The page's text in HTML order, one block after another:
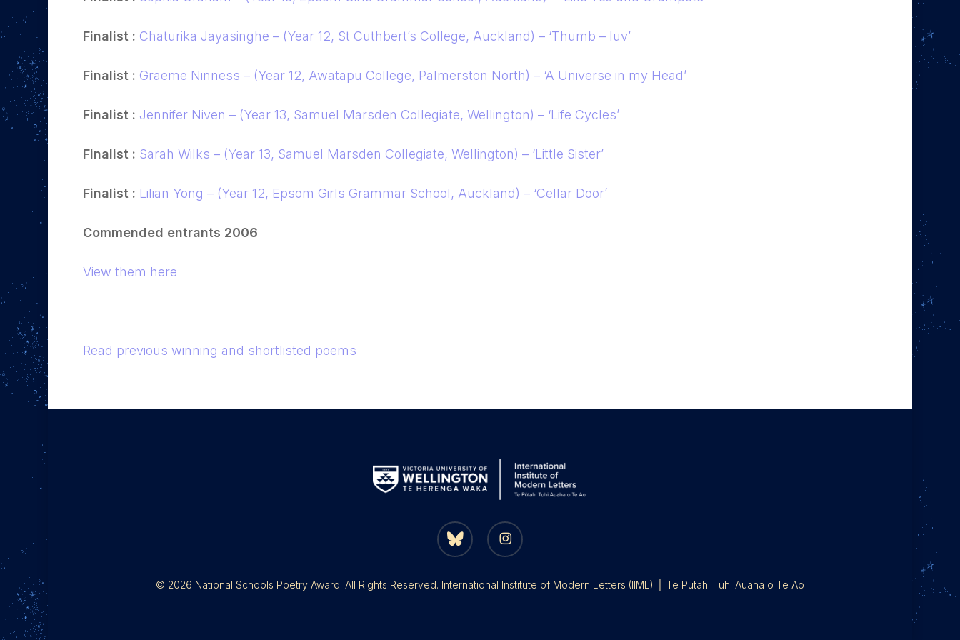
Finalist : Chaturika Jayasinghe – (Year 12, St Cuthbert’s College, Auckland) – ‘Thumb – luv’
Finalist : Graeme Ninness – (Year 12, Awatapu College, Palmerston North) – ‘A Universe in my Head’
Finalist : Jennifer Niven – (Year 13, Samuel Marsden Collegiate, Wellington) – ‘Life Cycles’
Finalist : Sarah Wilks – (Year 13, Samuel Marsden Collegiate, Wellington) – ‘Little Sister’
Finalist : Lilian Yong – (Year 12, Epsom Girls Grammar School, Auckland) – ‘Cellar Door’
Commended entrants 2006
View them here
Read previous winning and shortlisted poems
bluesky instagram
© 2026 National Schools Poetry Award. All Rights Reserved. International Institute of Modern Letters (IIML) │ Te Pūtahi Tuhi Auaha o Te Ao